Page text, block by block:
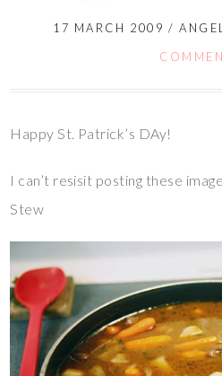
17 MARCH 2009 /
Happy St. Patrick’s DAy!
I can’t resisit posting these
Stew